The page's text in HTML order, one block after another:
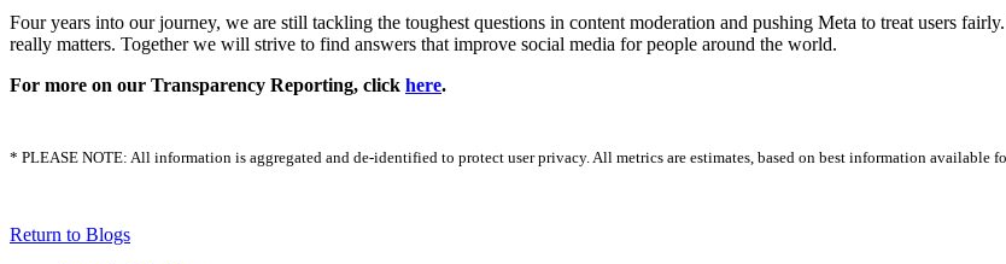
Four years into our journey, we are still tackling the toughest questions in content moderation and pushing Meta to treat users
really matters. Together we will strive to find answers that improve social media for people around the world.
For more on our Transparency Reporting, click here.
* PLEASE NOTE: All information is aggregated and de-identified to protect user privacy. All metrics are estimates, based on best information available
Return to Blogs